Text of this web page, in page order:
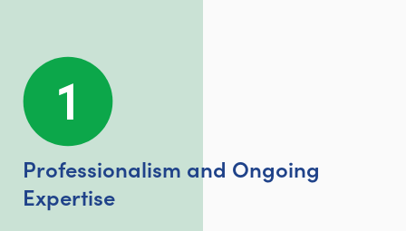
Professionalism and Ongoing
Expertise